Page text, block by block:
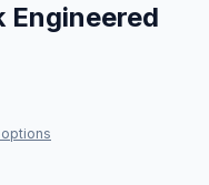
Engineered